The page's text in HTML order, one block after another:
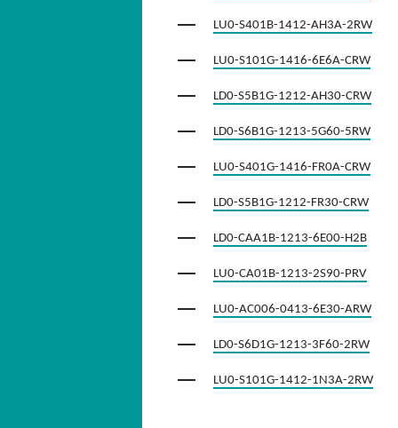
LU0-S401B-1412-AH3A-2RW
LU0-S101G-1416-6E6A-CRW
LD0-S5B1G-1212-AH30-CRW
LD0-S6B1G-1213-5G60-5RW
LU0-S401G-1416-FR0A-CRW
LD0-S5B1G-1212-FR30-CRW
LD0-CAA1B-1213-6E00-H2B
LU0-CA01B-1213-2S90-PRV
LU0-AC006-0413-6E30-ARW
LD0-S6D1G-1213-3F60-2RW
LU0-S101G-1412-1N3A-2RW